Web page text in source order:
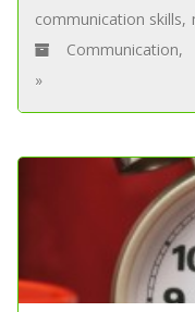
communication skills,
Communication,
»